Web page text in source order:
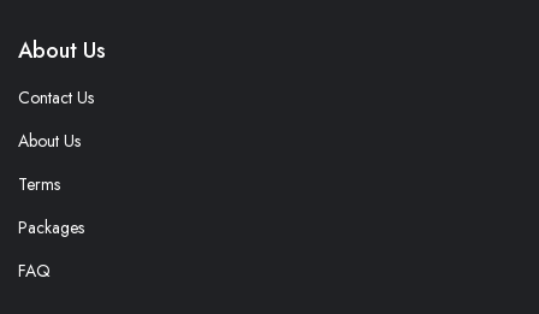
About Us
Contact Us
About Us
Terms
Packages
FAQ